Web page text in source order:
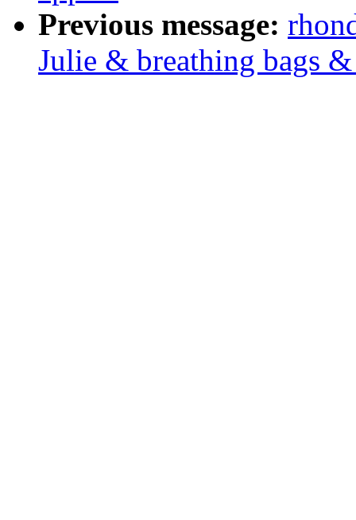
Previous message:
Julie & breathing bags